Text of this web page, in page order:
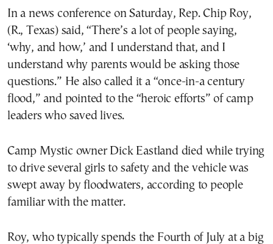
In a news conference on Saturday, Rep. Chip Roy,
(R., Texas) said, “There’s a lot of people saying,
‘why, and how,’ and I understand that, and I
understand why parents would be asking those
questions.” He also called it a “once-in-a century
flood,” and pointed to the “heroic efforts” of camp
leaders who saved lives.
Camp Mystic owner Dick Eastland died while trying
to drive several girls to safety and the vehicle was
swept away by floodwaters, according to people
familiar with the matter.
Roy, who typically spends the Fourth of July at a big